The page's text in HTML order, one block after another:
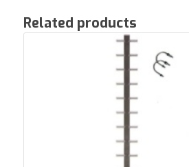
Related products